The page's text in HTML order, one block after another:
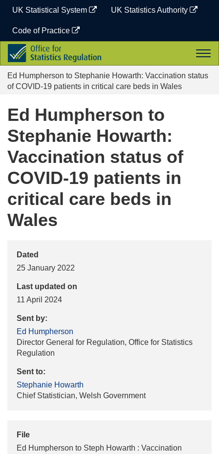
content
UK Statistical System UK Statistics Authority
Code of Practice
Office
for
Statistics
Regulation
Ed Humpherson to Stephanie Howarth: Vaccination status
of COVID-19 patients in critical care beds in Wales
Ed Humpherson to
Stephanie Howarth:
Vaccination status of
COVID-19 patients in
critical care beds in
Wales
Dated
25 January 2022
Last updated on
11 April 2024
Sent by:
Ed Humpherson
Director General for Regulation, Office for Statistics
Regulation
Sent to:
Stephanie Howarth
Chief Statistician, Welsh Government
File
Ed Humpherson to Steph Howarth : Vaccination